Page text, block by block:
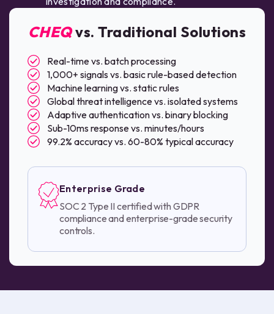
CHEQvs. Traditional Solutions
Real-time vs. batch processing
1,000+ signals vs. basic rule-based detection
Machine learning vs. static rules
Global threat intelligence vs. isolated systems
Adaptive authentication vs. binary blocking
Sub-10ms response vs. minutes/hours
99.2% accuracy vs. 60-80% typical accuracy
Enterprise Grade
SOC 2 Type II certified with GDPR
compliance and enterprise-grade security
controls.